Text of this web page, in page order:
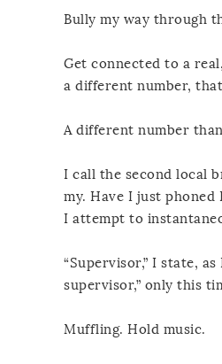
Bully my way through
Get connected to a
a different number,
A different number
I call the second local
my. Have I just phoned
I attempt to
“Supervisor,” I state,
supervisor,” only this
Muffling. Hold music.